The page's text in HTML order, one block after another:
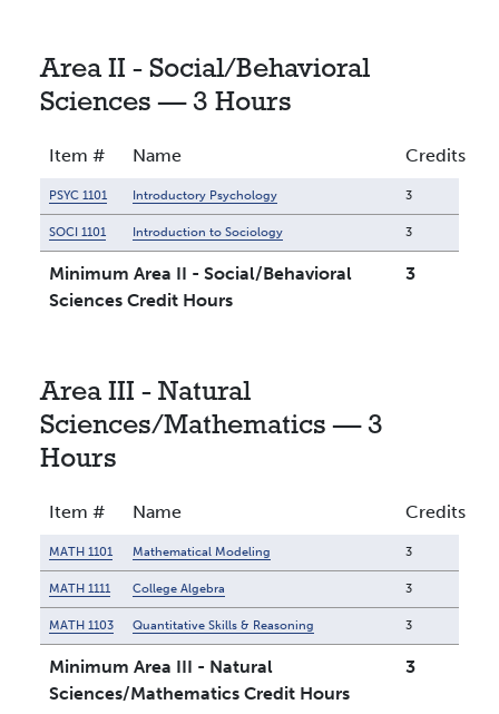
Area II - Social/Behavioral
Sciences — 3 Hours
Item # Name Credits
PSYC 1101 Introductory Psychology 3
SOCI 1101 Introduction to Sociology 3
Minimum Area II - Social/Behavioral
Sciences Credit Hours
3
Area III - Natural
Sciences/Mathematics — 3
Hours
Item # Name Credits
MATH 1101 Mathematical Modeling 3
MATH 1111 College Algebra 3
MATH 1103 Quantitative Skills & Reasoning 3
Minimum Area III - Natural
Sciences/Mathematics Credit Hours
3